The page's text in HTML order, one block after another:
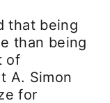
that being
than being
of
A. Simon
for